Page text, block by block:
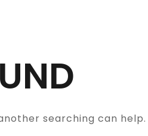
searching can help.